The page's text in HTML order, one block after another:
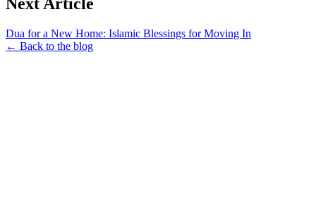
Dua for a New Home: Islamic Blessings for Moving In
← Back to the blog